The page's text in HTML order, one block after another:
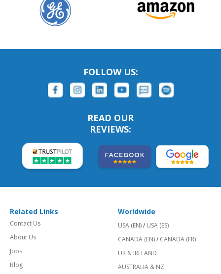
FOLLOW US:
READ OUR
REVIEWS:
Related Links
Contact Us
About Us
Jobs
Blog
Worldwide
USA (EN)/ USA (ES)
CANADA (EN)/ CANADA (FR)
UK & IRELAND
AUSTRALIA & NZ